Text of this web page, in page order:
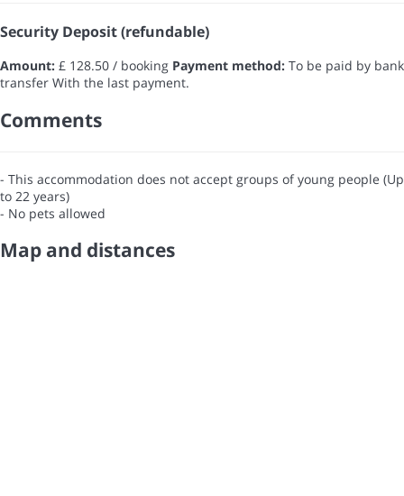
Security Deposit (refundable)
Amount: £ 128.50 / booking Payment method: To be paid by bank
transfer With the last payment.
Comments
- This accommodation does not accept groups of young people (Up
to 22 years)
- No pets allowed
Map and distances